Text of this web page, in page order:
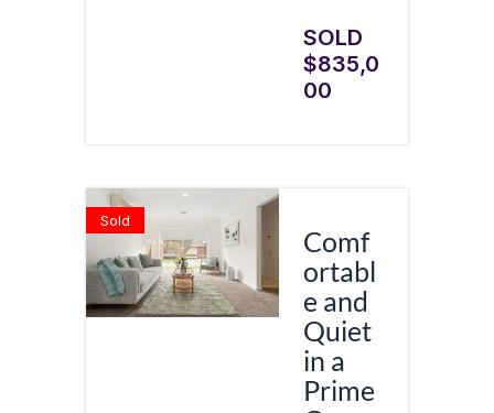
SOLD
$835,0
00
Sold
Comf
ortabl
e and
Quiet
in a
Prime